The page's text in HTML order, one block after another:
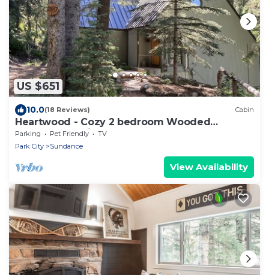
US $651
10.0(18 Reviews) Cabin
Heartwood - Cozy 2 bedroom Wooded
Sundance Cabin
Parking Pet Friendly
TV
Park City
Sundance
View Availability